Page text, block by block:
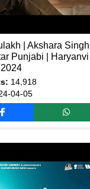
| Akshara Singh |
Punjabi | Haryanvi
14,918
04-05